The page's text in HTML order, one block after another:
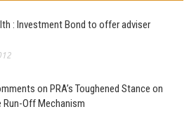
: Investment Bond to offer adviser
on PRA’s Toughened Stance on
Run-Off Mechanism